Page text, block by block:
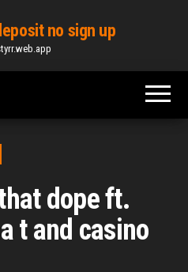
no sign up
dope ft.
t and casino